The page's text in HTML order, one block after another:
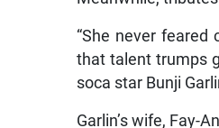
“She never
that talent trumps
soca star Bunji
Garlin’s wife, Fay-